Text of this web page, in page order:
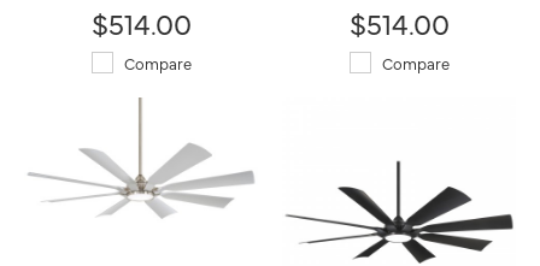
$514.00
Compare
$514.00
Compare